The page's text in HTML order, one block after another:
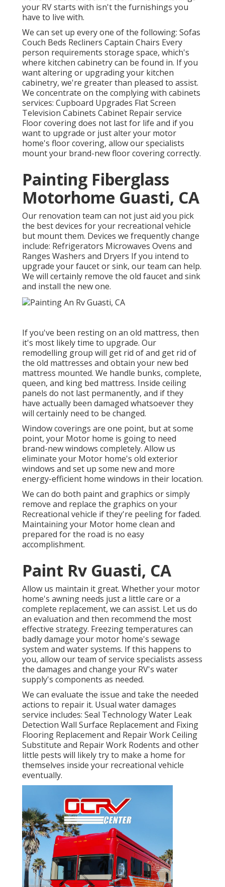
your RV starts with isn't the furnishings you
have to live with.
We can set up every one of the following: Sofas
Couch Beds Recliners Captain Chairs Every
person requirements storage space, which's
where kitchen cabinetry can be found in. If you
want altering or upgrading your kitchen
cabinetry, we're greater than pleased to assist.
We concentrate on the complying with cabinets
services: Cupboard Upgrades Flat Screen
Television Cabinets Cabinet Repair service
Floor covering does not last for life and if you
want to upgrade or just alter your motor
home's floor covering, allow our specialists
mount your brand-new floor covering correctly.
Painting Fiberglass
Motorhome Guasti, CA
Our renovation team can not just aid you pick
the best devices for your recreational vehicle
but mount them. Devices we frequently change
include: Refrigerators Microwaves Ovens and
Ranges Washers and Dryers If you intend to
upgrade your faucet or sink, our team can help.
We will certainly remove the old faucet and sink
and install the new one.
If you've been resting on an old mattress, then
it's most likely time to upgrade. Our
remodelling group will get rid of and get rid of
the old mattresses and obtain your new bed
mattress mounted. We handle bunks, complete,
queen, and king bed mattress. Inside ceiling
panels do not last permanently, and if they
have actually been damaged whatsoever they
will certainly need to be changed.
Window coverings are one point, but at some
point, your Motor home is going to need
brand-new windows completely. Allow us
eliminate your Motor home's old exterior
windows and set up some new and more
energy-efficient home windows in their location.
We can do both paint and graphics or simply
remove and replace the graphics on your
Recreational vehicle if they're peeling for faded.
Maintaining your Motor home clean and
prepared for the road is no easy
accomplishment.
Paint Rv Guasti, CA
Allow us maintain it great. Whether your motor
home's awning needs just a little care or a
complete replacement, we can assist. Let us do
an evaluation and then recommend the most
effective strategy. Freezing temperatures can
badly damage your motor home's sewage
system and water systems. If this happens to
you, allow our team of service specialists assess
the damages and change your RV's water
supply's components as needed.
We can evaluate the issue and take the needed
actions to repair it. Usual water damages
service includes: Seal Technology Water Leak
Detection Wall Surface Replacement and Fixing
Flooring Replacement and Repair Work Ceiling
Substitute and Repair Work Rodents and other
little pests will likely try to make a home for
themselves inside your recreational vehicle
eventually.